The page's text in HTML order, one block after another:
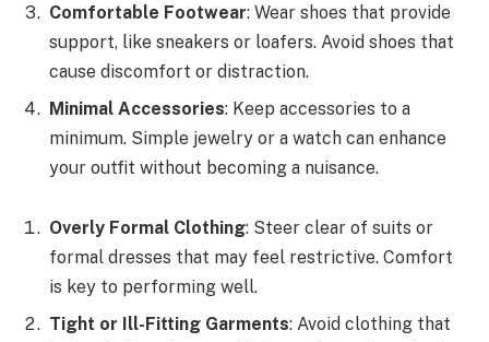
Comfortable Footwear: Wear shoes that provide
support, like sneakers or loafers. Avoid shoes that
cause discomfort or distraction.
Minimal Accessories: Keep accessories to a
minimum. Simple jewelry or a watch can enhance
your outfit without becoming a nuisance.
Overly Formal Clothing: Steer clear of suits or
formal dresses that may feel restrictive. Comfort
is key to performing well.
Tight or Ill-Fitting Garments: Avoid clothing that